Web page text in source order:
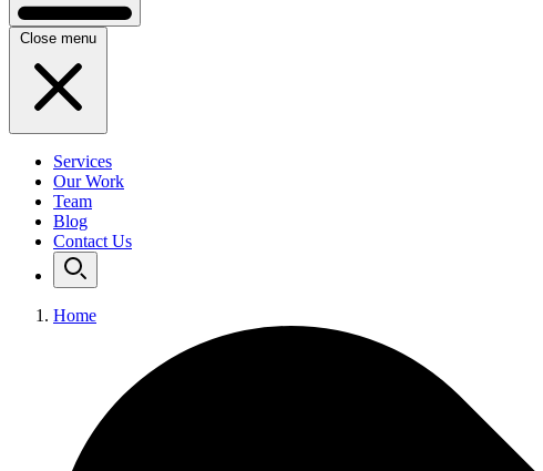
Close menu
Services
Our Work
Team
Blog
Contact Us
Home